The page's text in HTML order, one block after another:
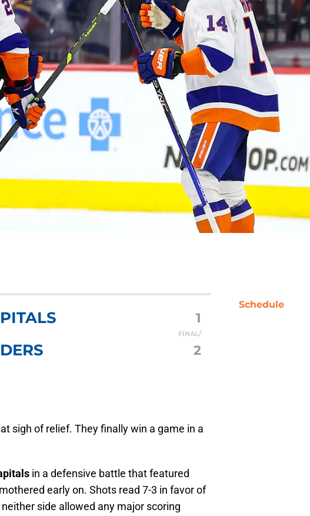
1
FINAL/
2
sigh of relief. They finally win a game in a
in a defensive battle that featured
early on. Shots read 7-3 in favor of
side allowed any major scoring
Schedule